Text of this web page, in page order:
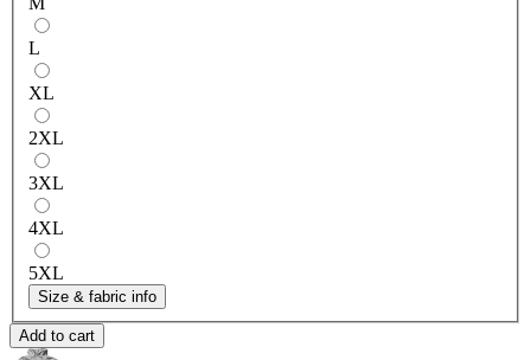
L
XL
2XL
3XL
4XL
5XL
Size & fabric info
Add to cart